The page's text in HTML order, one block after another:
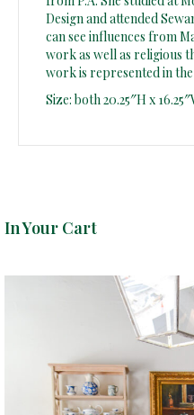
Design and attended
can see influences from
work as well as religious
work is represented in
Size: both 20.25″H x
In Your Cart